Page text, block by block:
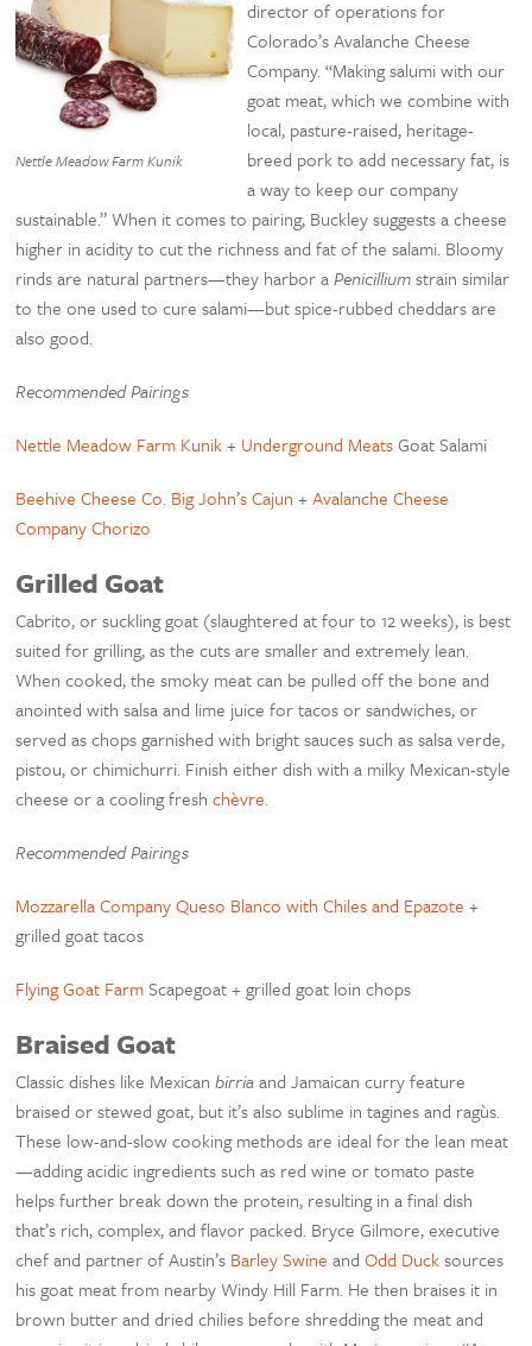
Nettle Meadow Farm Kunik
director of operations for
Colorado’s Avalanche Cheese
Company. “Making salumi with our
goat meat, which we combine with
local, pasture-raised, heritage-
breed pork to add necessary fat, is
a way to keep our company
sustainable.” When it comes to pairing, Buckley suggests a cheese
higher in acidity to cut the richness and fat of the salami. Bloomy
rinds are natural partners—they harbor aPenicilliumstrain similar
to the one used to cure salami—but spice-rubbed cheddars are
also good.
Recommended Pairings
Nettle Meadow Farm Kunik+ Underground MeatsGoat Salami
Beehive Cheese Co. Big John’s Cajun +Avalanche Cheese
Company Chorizo
Grilled Goat
Cabrito, or suckling goat (slaughtered at four to 12 weeks), is best
suited for grilling, as the cuts are smaller and extremely lean.
When cooked, the smoky meat can be pulled off the bone and
anointed with salsa and lime juice for tacos or sandwiches, or
served as chops garnished with bright sauces such as salsa verde,
pistou, or chimichurri. Finish either dish with a milky Mexican-style
cheese or a cooling freshchèvre.
Recommended Pairings
Mozzarella Company Queso Blanco with Chiles and Epazote +
grilled goat tacos
Flying Goat FarmScapegoat + grilled goat loin chops
Braised Goat
Classic dishes like Mexicanbirriaand Jamaican curry feature
braised or stewed goat, but it’s also sublime in tagines and ragùs.
These low-and-slow cooking methods are ideal for the lean meat
—adding acidic ingredients such as red wine or tomato paste
helps further break down the protein, resulting in a final dish
that’s rich, complex, and flavor packed. Bryce Gilmore, executive
chef and partner of Austin’s Barley Swine andOdd Ducksources
his goat meat from nearby Windy Hill Farm. He then braises it in
brown butter and dried chilies before shredding the meat and